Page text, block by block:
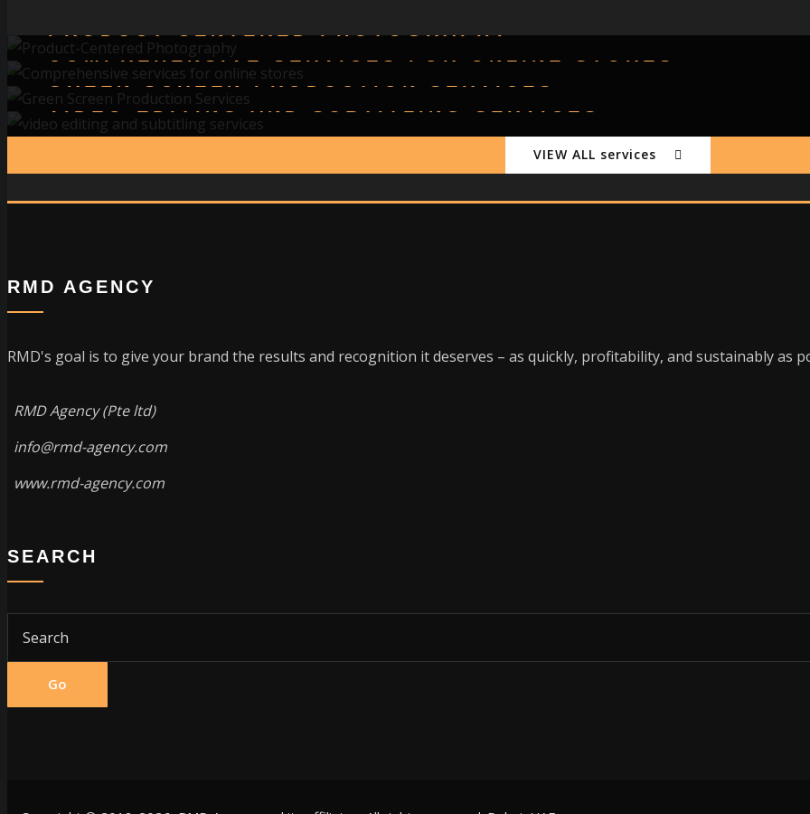
COMPREHENSIVE SERVICES FOR ONLINE STORES
GREEN SCREEN PRODUCTION SERVICES
VIDEO EDITING AND SUBTITLING SERVICES
VIEW ALL services
RMD AGENCY
RMD's goal is to give your brand the results and recognition it deserves – as quickly, profitability, and sustainably as
RMD Agency (Pte ltd)
info@rmd-agency.com
www.rmd-agency.com
SEARCH
Go